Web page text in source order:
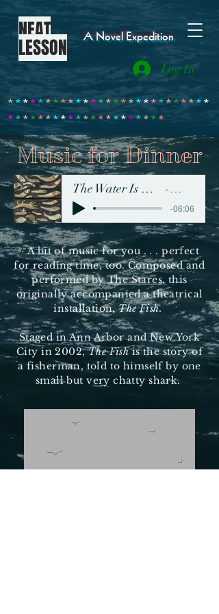
A Novel Expedition
NEAT
LESSON
Log In
***************************
*********************
The Water Is More Fish than Water The
-06:06
Music for Dinner
HA bit of music for you . . . perfect
for reading time, too. Composed and
performed byThe Stares, this
originally accompanied a theatrical
installation,The Fish.
Staged in Ann Arbor and New York
City in 2002,The Fishis the story of
a fisherman, told to himself by one
small but very chatty shark.